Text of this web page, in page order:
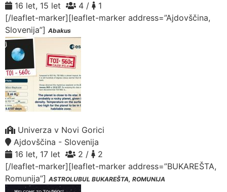
16 let, 15 let
4 /
1
[/leaflet-marker][leaflet-marker address=”Ajdovščina,
Slovenija”] Abakus
Univerza v Novi Gorici
Ajdovščina - Slovenija
16 let, 17 let
2 /
2
[/leaflet-marker][leaflet-marker address=”BUKAREŠTA,
Romunija”] ASTROLUBUL BUKAREŠTA, ROMUNIJA